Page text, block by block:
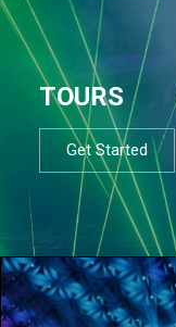
TOURS
Get Started